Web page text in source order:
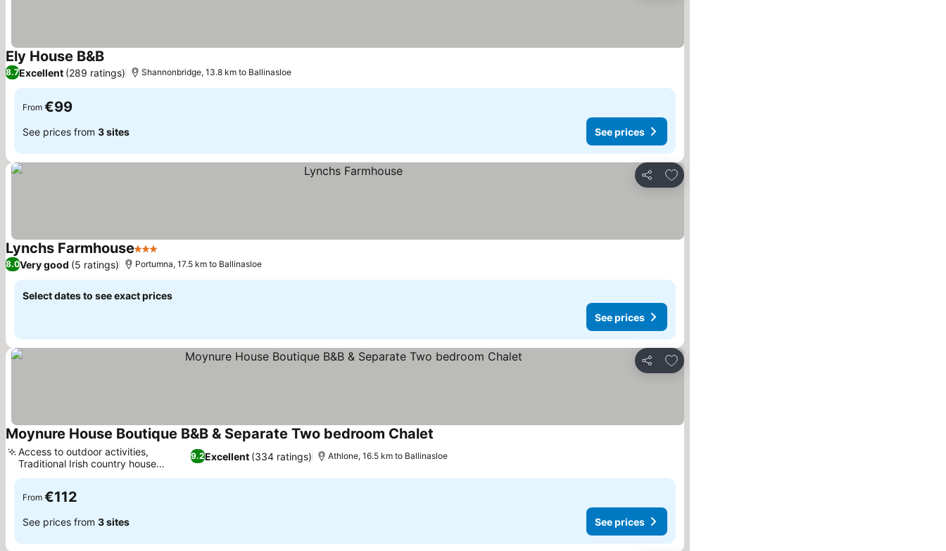
Ely House B&B
8.7Excellent (289 ratings) Shannonbridge, 13.8 km to Ballinasloe
From €99
See prices from 3 sites See prices
Share
Add to favorites
Lynchs Farmhouse3 Stars
8.0Very good (5 ratings) Portumna, 17.5 km to Ballinasloe
Select dates to see exact prices
See prices
Share
Add to favorites
Moynure House Boutique B&B & Separate Two bedroom Chalet
9.2Excellent (334 ratings)
Access to outdoor activities,
Traditional Irish country house
experience
Athlone, 16.5 km to Ballinasloe
From €112
See prices from 3 sites See prices